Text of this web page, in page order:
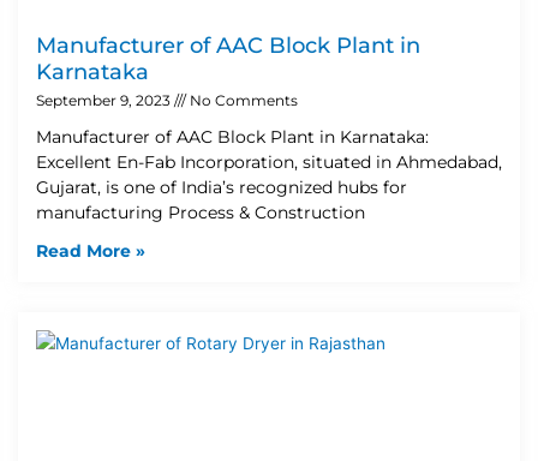
Manufacturer of AAC Block Plant in
Karnataka
September 9, 2023 No Comments
Manufacturer of AAC Block Plant in Karnataka:
Excellent En-Fab Incorporation, situated in Ahmedabad,
Gujarat, is one of India’s recognized hubs for
manufacturing Process & Construction
Read More »